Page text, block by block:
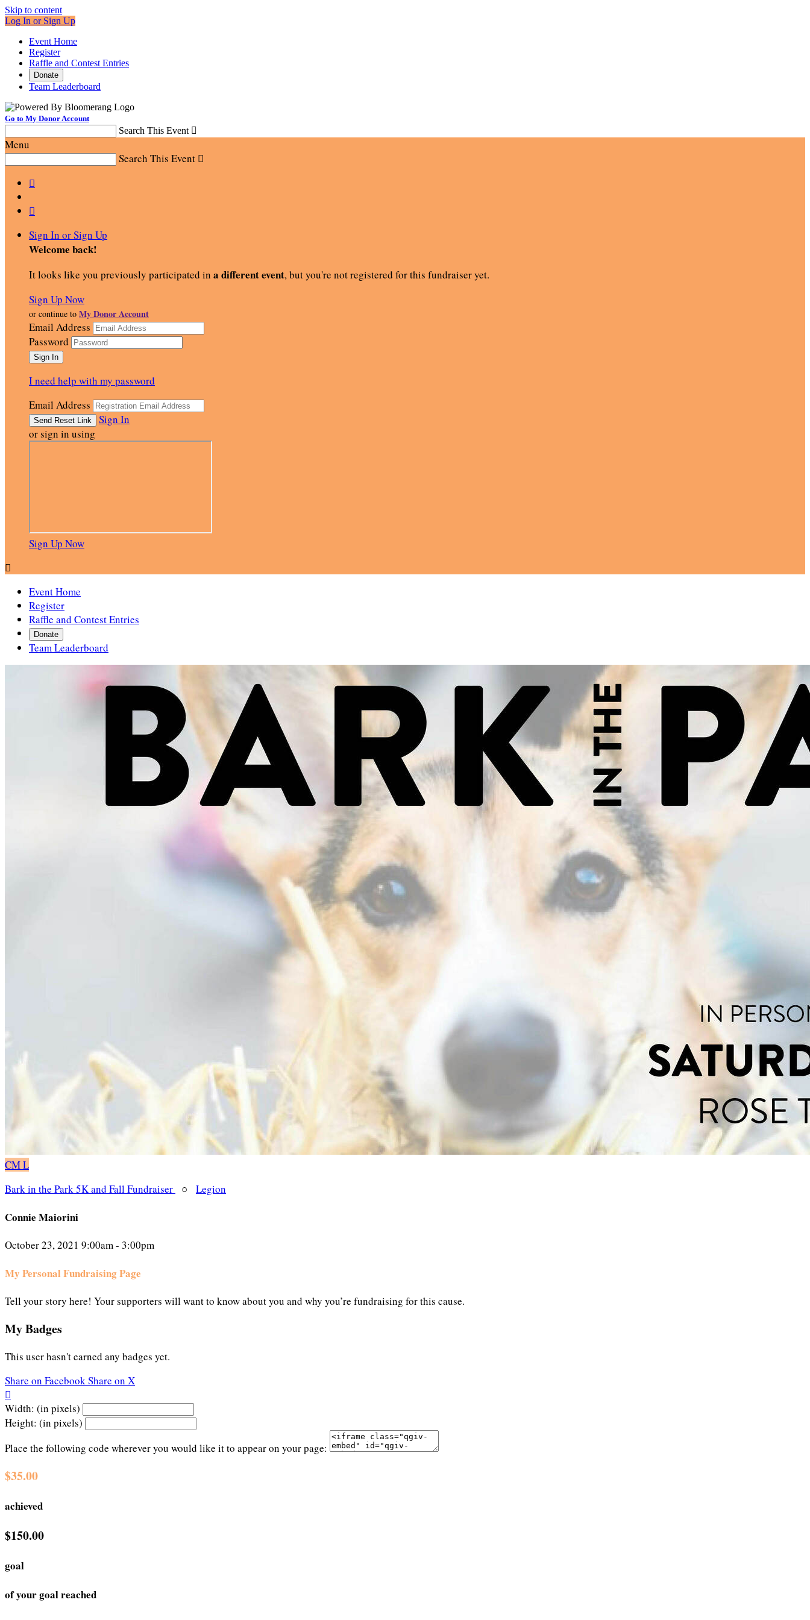
Skip to content
Log In or Sign Up
Event Home
Register
Raffle and Contest Entries
Donate
Team Leaderboard
Go to My Donor Account
Search This Event 
Menu
Search This Event 


Sign In or Sign Up
Welcome back!
It looks like you previously participated in a different event, but you're not registered for this fundraiser yet.
Sign Up Now
or continue to My Donor Account
Email Address
Password
I need help with my password
Email Address
Sign In
or sign in using
Sign Up Now

Event Home
Register
Raffle and Contest Entries
Donate
Team Leaderboard
CML
Bark in the Park 5K and Fall Fundraiser
○ Legion
Connie Maiorini
October 23, 2021 9:00am - 3:00pm
My Personal Fundraising Page
Tell your story here! Your supporters will want to know about you and why you’re fundraising for this cause.
My Badges
This user hasn't earned any badges yet.
Share on FacebookShare on X

Width: (in pixels)
Height: (in pixels)
Place the following code wherever you would like it to appear on your page:
$35.00
achieved
$150.00
goal
of your goal reached